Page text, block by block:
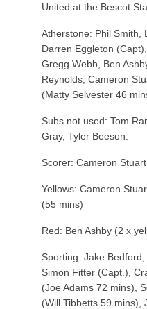
United at the Bescot
Atherstone: Phil Smith,
Darren Eggleton
Gregg Webb, Ben
Reynolds, Cameron
(Matty Selvester 46
Subs not used: Tom
Gray, Tyler Beeson.
Scorer: Cameron
Yellows: Cameron
(55 mins)
Red: Ben Ashby (2 x
Sporting: Jake
Simon Fitter (Capt.),
(Joe Adams 72 mins),
(Will Tibbetts 59 mins),